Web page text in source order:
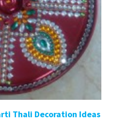
Thali Decoration Ideas